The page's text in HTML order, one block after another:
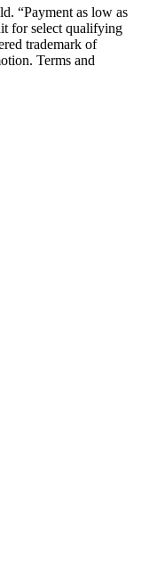
“Payment as low as
for select qualifying
trademark of
Terms and